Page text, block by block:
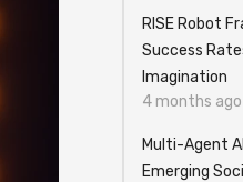
RISE Robot
Success
Imagination
4 months ago
Multi-Agent
Emerging